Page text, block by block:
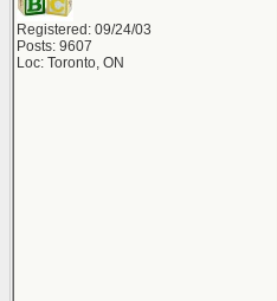
Registered: 09/24/03
Posts: 9607
Loc: Toronto, ON